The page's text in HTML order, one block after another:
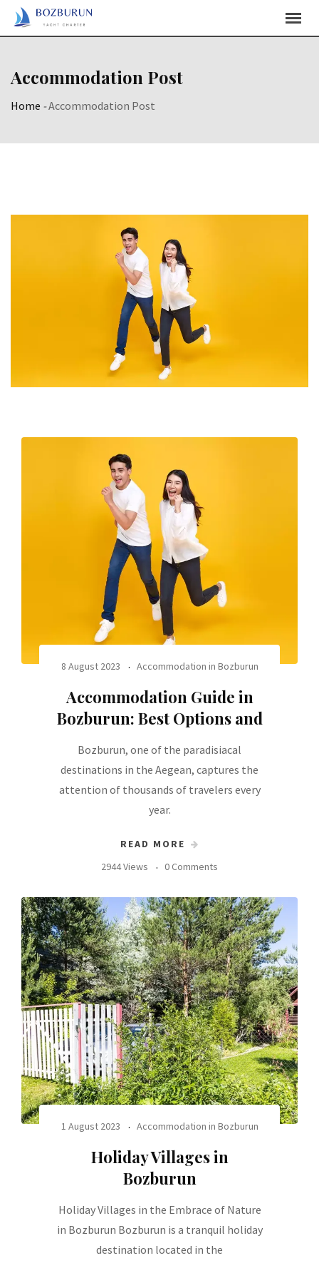
Accommodation Post
Home -Accommodation Post
8 August 2023 Accommodation in Bozburun
Accommodation Guide in
Bozburun: Best Options and
Bozburun, one of the paradisiacal
destinations in the Aegean, captures the
attention of thousands of travelers every
year.
READ MORE
2944 Views
0 Comments
1 August 2023 Accommodation in Bozburun
Holiday Villages in
Bozburun
Holiday Villages in the Embrace of Nature
in Bozburun Bozburun is a tranquil holiday
destination located in the